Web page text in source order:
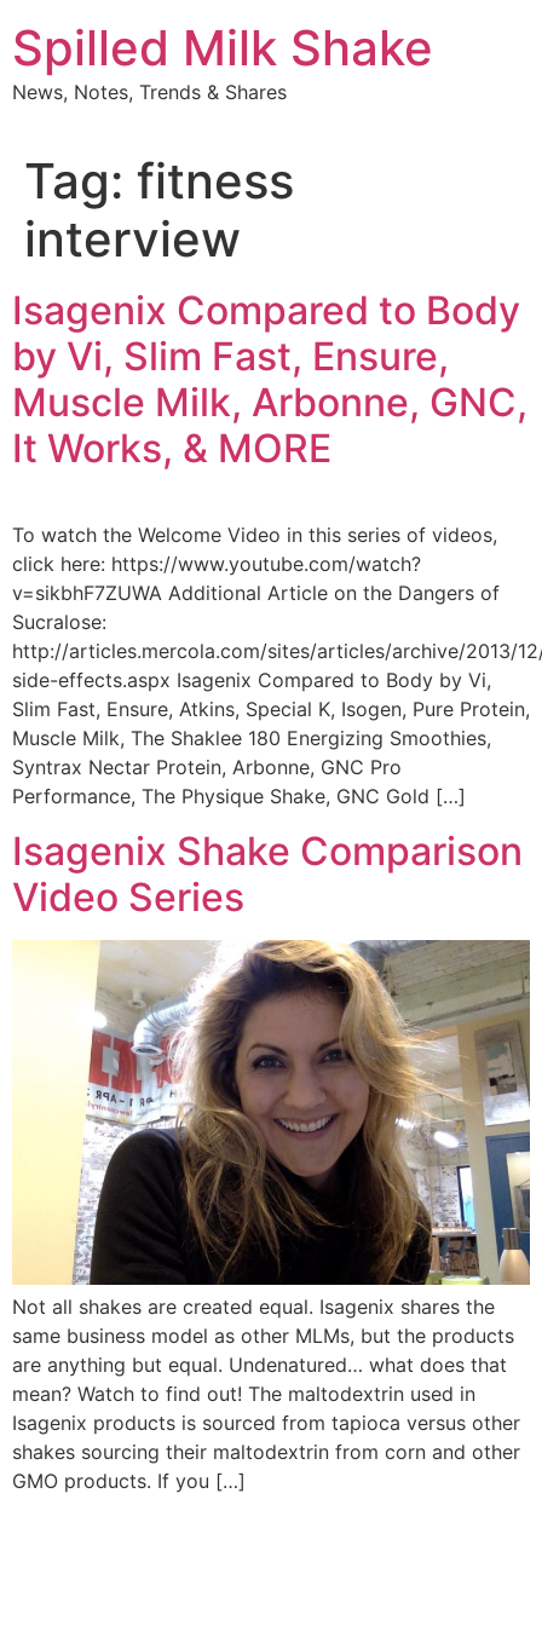
to
content
Spilled Milk Shake
News, Notes, Trends & Shares
Tag: fitness
interview
Isagenix Compared to Body
by Vi, Slim Fast, Ensure,
Muscle Milk, Arbonne, GNC,
It Works, & MORE
To watch the Welcome Video in this series of videos,
click here: https://www.youtube.com/watch?
v=sikbhF7ZUWA Additional Article on the Dangers of
Sucralose:
http://articles.mercola.com/sites/articles/archive/2013/
side-effects.aspx Isagenix Compared to Body by Vi,
Slim Fast, Ensure, Atkins, Special K, Isogen, Pure Protein,
Muscle Milk, The Shaklee 180 Energizing Smoothies,
Syntrax Nectar Protein, Arbonne, GNC Pro
Performance, The Physique Shake, GNC Gold […]
Isagenix Shake Comparison
Video Series
Not all shakes are created equal. Isagenix shares the
same business model as other MLMs, but the products
are anything but equal. Undenatured… what does that
mean? Watch to find out! The maltodextrin used in
Isagenix products is sourced from tapioca versus other
shakes sourcing their maltodextrin from corn and other
GMO products. If you […]